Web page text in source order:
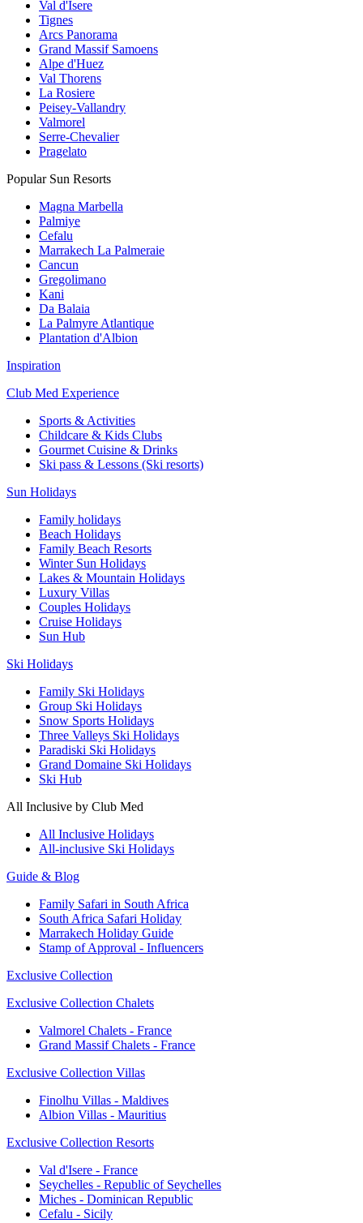
Val d'Isere
Tignes
Arcs Panorama
Grand Massif Samoens
Alpe d'Huez
Val Thorens
La Rosiere
Peisey-Vallandry
Valmorel
Serre-Chevalier
Pragelato
Popular Sun Resorts
Magna Marbella
Palmiye
Cefalu
Marrakech La Palmeraie
Cancun
Gregolimano
Kani
Da Balaia
La Palmyre Atlantique
Plantation d'Albion
Inspiration
Club Med Experience
Sports & Activities
Childcare & Kids Clubs
Gourmet Cuisine & Drinks
Ski pass & Lessons (Ski resorts)
Sun Holidays
Family holidays
Beach Holidays
Family Beach Resorts
Winter Sun Holidays
Lakes & Mountain Holidays
Luxury Villas
Couples Holidays
Cruise Holidays
Sun Hub
Ski Holidays
Family Ski Holidays
Group Ski Holidays
Snow Sports Holidays
Three Valleys Ski Holidays
Paradiski Ski Holidays
Grand Domaine Ski Holidays
Ski Hub
All Inclusive by Club Med
All Inclusive Holidays
All-inclusive Ski Holidays
Guide & Blog
Family Safari in South Africa
South Africa Safari Holiday
Marrakech Holiday Guide
Stamp of Approval - Influencers
Exclusive Collection
Exclusive Collection Chalets
Valmorel Chalets - France
Grand Massif Chalets - France
Exclusive Collection Villas
Finolhu Villas - Maldives
Albion Villas - Mauritius
Exclusive Collection Resorts
Val d'Isere - France
Seychelles - Republic of Seychelles
Miches - Dominican Republic
Cefalu - Sicily